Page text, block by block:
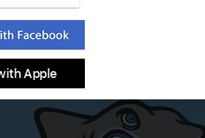
Apple